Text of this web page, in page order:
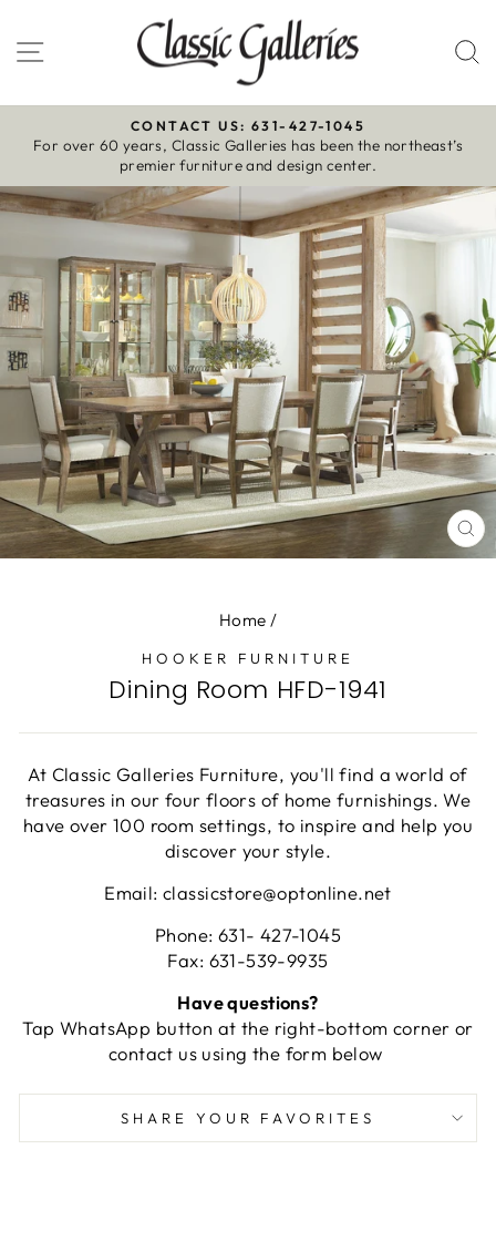
to
content
Site navigation
Pause
CONTACT US: 631-427-1045
For over 60 years, Classic Galleries has been the northeast’s
premier furniture and design center.
Home /
HOOKER FURNITURE
Dining Room HFD-1941
At Classic Galleries Furniture, you'll find a world of
treasures in our four floors of home furnishings. We
have over 100 room settings, to inspire and help you
discover your style.
Email: classicstore@optonline.net
Phone: 631- 427-1045
Fax: 631-539-9935
Have questions?
Tap WhatsApp button at the right-bottom corner or
contact us using the form below
SHARE YOUR FAVORITES